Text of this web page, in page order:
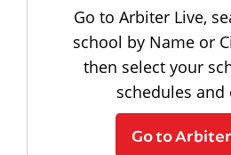
Go to Arbiter Live,
school by Name or
then select your
schedules and
Go to